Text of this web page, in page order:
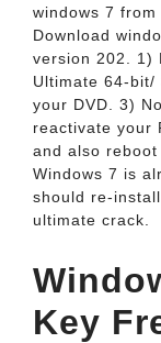
windows 7
Download
version 202. 1)
Ultimate 64-bit/
your DVD. 3)
reactivate your
and also
Windows 7 is
should re-
ultimate crack.
Key